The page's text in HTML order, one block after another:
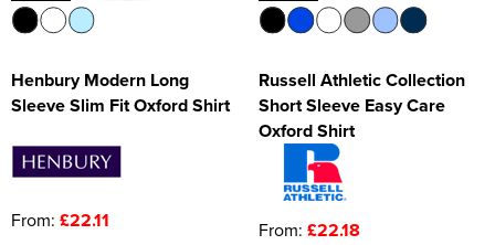
Henbury Modern Long
Sleeve Slim Fit Oxford Shirt
From: £22.11
Russell Athletic Collection
Short Sleeve Easy Care
Oxford Shirt
From: £22.18